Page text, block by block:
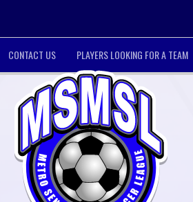
CONTACT US PLAYERS LOOKING FOR A TEAM